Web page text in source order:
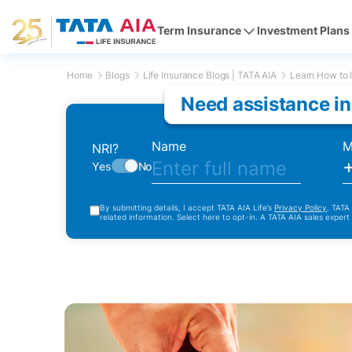
Home Blogs Life Insurance Blogs | TATA AIA Learn How to
Need assistance
NRI?
Yes No
Name
By submitting details, I accept TATA AIA Life’s Privacy Policy .
related information. Select here to opt-in. A TATA AIA sales
Term Insurance Investment Plans